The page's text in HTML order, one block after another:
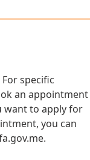
specific
an appointment
want to apply for
you can
.